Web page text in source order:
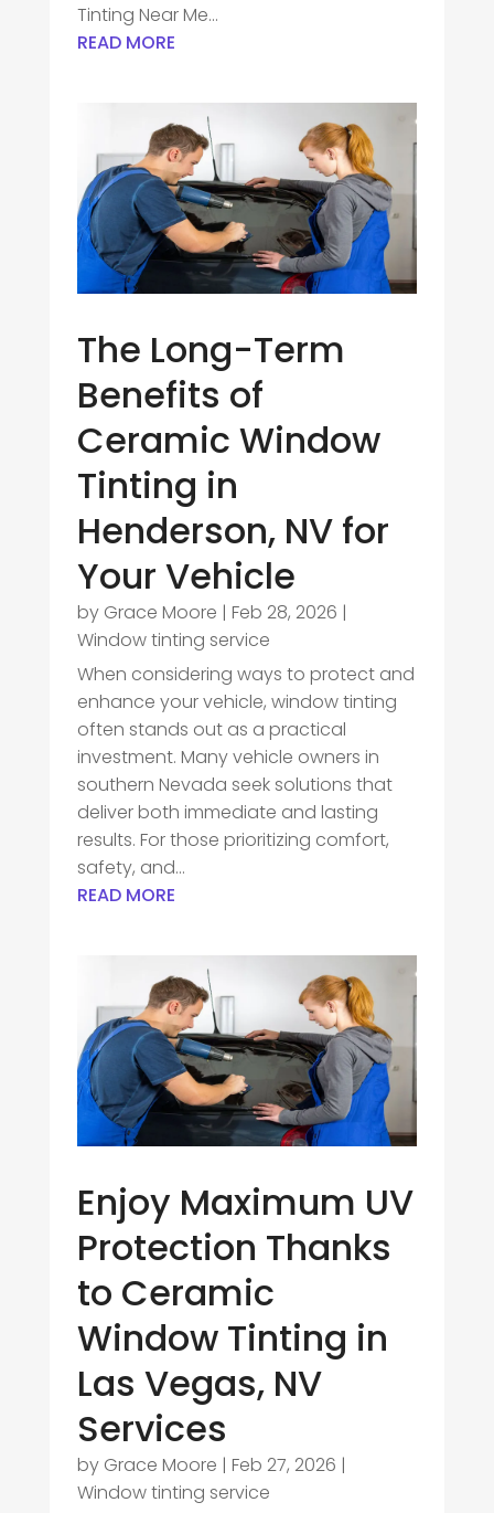
Tinting Near Me...
READ MORE
The Long-Term
Benefits of
Ceramic Window
Tinting in
Henderson, NV for
Your Vehicle
by Grace Moore | Feb 28, 2026 |
Window tinting service
When considering ways to protect and
enhance your vehicle, window tinting
often stands out as a practical
investment. Many vehicle owners in
southern Nevada seek solutions that
deliver both immediate and lasting
results. For those prioritizing comfort,
safety, and...
READ MORE
Enjoy Maximum UV
Protection Thanks
to Ceramic
Window Tinting in
Las Vegas, NV
Services
by Grace Moore | Feb 27, 2026 |
Window tinting service